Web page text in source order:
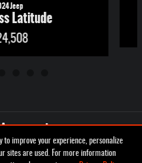
to improve your experience, personalize
sites are used. For more information
Jeep
Latitude